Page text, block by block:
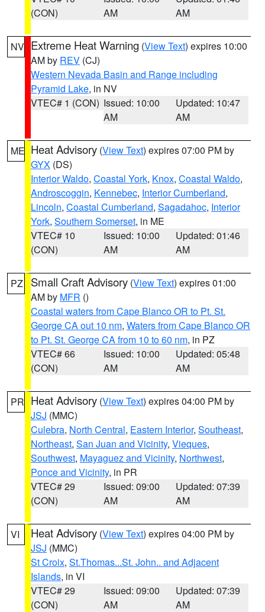
(CON)
AM
AM
NV Extreme Heat Warning (View Text) expires 10:00
AM by REV (CJ)
Western Nevada Basin and Range including
Pyramid Lake, in NV
VTEC# 1 (CON) Issued: 10:00
AM
Updated: 10:47
AM
ME Heat Advisory (View Text) expires 07:00 PM by
GYX (DS)
Interior Waldo, Coastal York, Knox, Coastal Waldo,
Androscoggin, Kennebec, Interior Cumberland,
Lincoln, Coastal Cumberland, Sagadahoc, Interior
York, Southern Somerset, in ME
VTEC# 10
(CON)
Issued: 10:00
AM
Updated: 01:46
AM
PZ Small Craft Advisory (View Text) expires 01:00
AM by MFR ()
Coastal waters from Cape Blanco OR to Pt. St.
George CA out 10 nm, Waters from Cape Blanco OR
to Pt. St. George CA from 10 to 60 nm, in PZ
VTEC# 66
(CON)
Issued: 10:00
AM
Updated: 05:48
AM
PR Heat Advisory (View Text) expires 04:00 PM by
JSJ (MMC)
Culebra, North Central, Eastern Interior, Southeast,
Northeast, San Juan and Vicinity, Vieques,
Southwest, Mayaguez and Vicinity, Northwest,
Ponce and Vicinity, in PR
VTEC# 29
(CON)
Issued: 09:00
AM
Updated: 07:39
AM
VI Heat Advisory (View Text) expires 04:00 PM by
JSJ (MMC)
St Croix, St.Thomas...St. John.. and Adjacent
Islands, in VI
VTEC# 29
(CON)
Issued: 09:00
AM
Updated: 07:39
AM